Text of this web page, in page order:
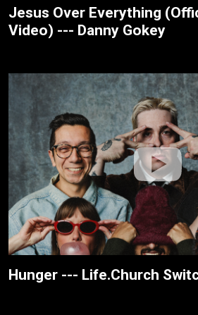
Jesus Over Everything
Video) --- Danny Gokey
Hunger --- Life.Church